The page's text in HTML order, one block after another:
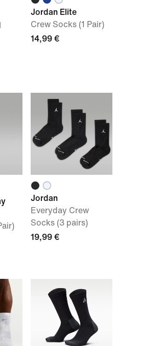
Jordan Elite
Crew Socks (1 Pair)
14,99 €
Jordan
Everyday Crew
Socks (3 pairs)
19,99 €